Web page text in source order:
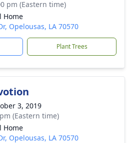
pm (Eastern time)
Home
Opelousas, LA 70570
Plant Trees
3, 2019
(Eastern time)
Home
Opelousas, LA 70570